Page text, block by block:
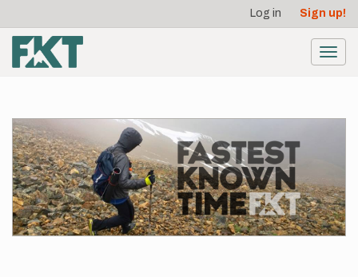
main
content
account
menu
Log in Sign up!